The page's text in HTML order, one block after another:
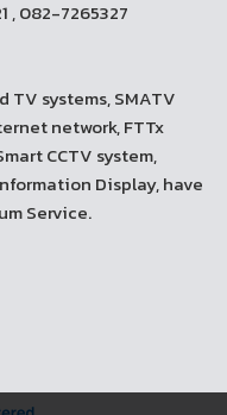
, 082-7265327
systems, SMATV
network, FTTx
CCTV system,
Display, have
Service.